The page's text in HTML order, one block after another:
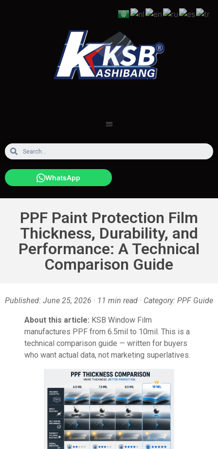
WhatsApp
PPF Paint Protection Film
Thickness, Durability, and
Performance: A Technical
Comparison Guide
Published: June 25, 2026 · 11 min read · Category: PPF Guide
About this article: KSB Window Film
manufactures PPF from 6.5mil to 10mil. This is a
technical comparison guide — written for buyers
who want actual data, not marketing superlatives.